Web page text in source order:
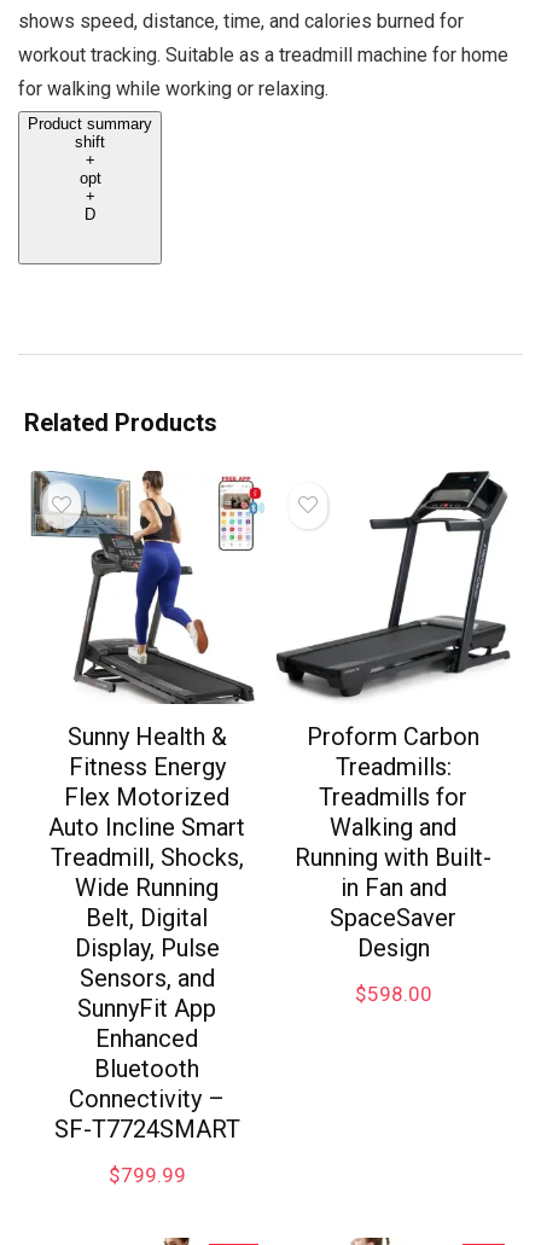
shows speed, distance, time, and calories burned for
workout tracking. Suitable as a treadmill machine for home
for walking while working or relaxing.
Product summary
shift
+
opt
+
D
Related Products
Sunny Health &
Fitness Energy
Flex Motorized
Auto Incline Smart
Treadmill, Shocks,
Wide Running
Belt, Digital
Display, Pulse
Sensors, and
SunnyFit App
Enhanced
Bluetooth
Connectivity –
SF-T7724SMART
$799.99
Proform Carbon
Treadmills:
Treadmills for
Walking and
Running with Built-
in Fan and
SpaceSaver
Design
$598.00